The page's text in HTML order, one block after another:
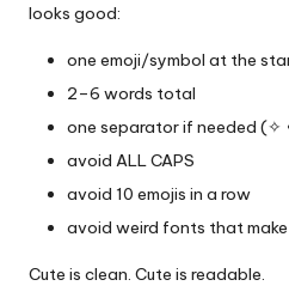
looks good:
one emoji/symbol at the
2–6 words total
one separator if needed (✧
avoid ALL CAPS
avoid 10 emojis in a row
avoid weird fonts that
Cute is clean. Cute is readable.